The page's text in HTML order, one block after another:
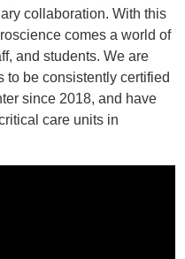
collaboration. With this
comes a world of
and students. We are
to be consistently certified
since 2018, and have
care units in